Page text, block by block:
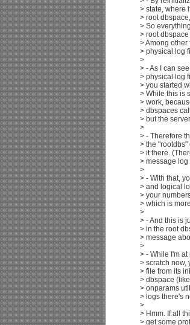
> state, where
> root
> So
> root
> Among
> physical log
>
> - As I can
> physical log
> you started
> While this is
> work,
> dbspaces
> but the
>
> - Therefore
> the "rootdbs"
> it there.
> message
>
> - With that,
> and logical
> your
> which is
>
> - And this is
> in the root
> message
>
> - While I'm
> scratch now,
> file from its
> dbspace
> onparams
> logs there's
>
> Hmm. If all
> get some